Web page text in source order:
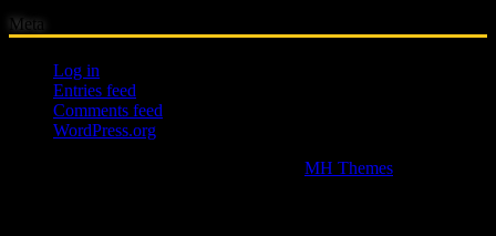
Meta
Log in
Entries feed
Comments feed
WordPress.org
MH Themes